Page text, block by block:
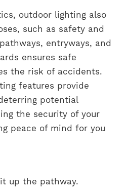
outdoor lighting also
such as safety and
entryways, and
ensures safe
the risk of accidents.
features provide
potential
the security of your
peace of mind for you